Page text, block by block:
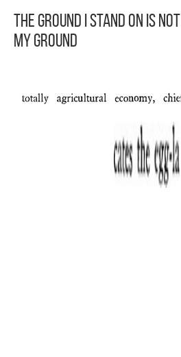
The Ground I Stand On Is Not
My Ground